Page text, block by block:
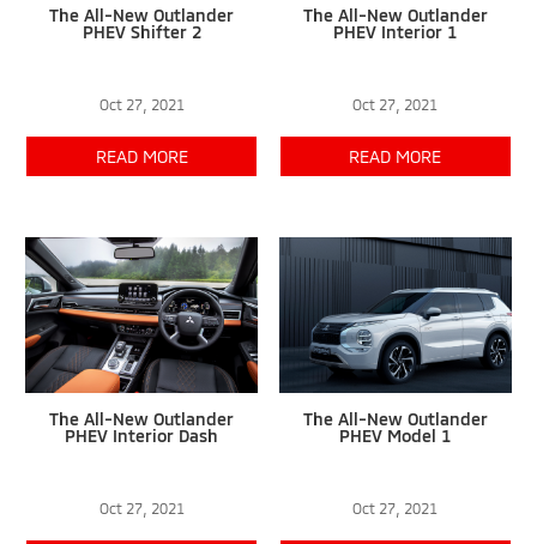
The All-New Outlander
PHEV Shifter 2
Oct 27, 2021
READ MORE
The All-New Outlander
PHEV Interior Dash
Oct 27, 2021
The All-New Outlander
PHEV Interior 1
Oct 27, 2021
READ MORE
The All-New Outlander
PHEV Model 1
Oct 27, 2021